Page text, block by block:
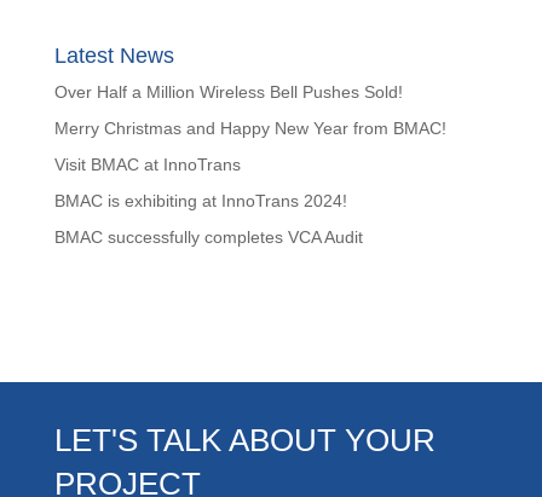
Latest News
Over Half a Million Wireless Bell Pushes Sold!
Merry Christmas and Happy New Year from BMAC!
Visit BMAC at InnoTrans
BMAC is exhibiting at InnoTrans 2024!
BMAC successfully completes VCA Audit
LET'S TALK ABOUT YOUR
PROJECT